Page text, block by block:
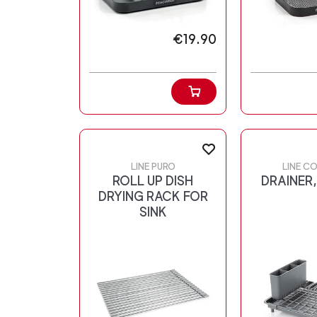
€19.90
LINE PURO
ROLL UP DISH
DRYING RACK FOR
SINK
LINE